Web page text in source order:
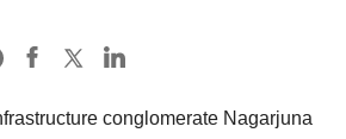
conglomerate Nagarjuna